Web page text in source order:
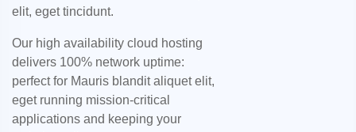
elit, eget tincidunt.
Our high availability cloud hosting
delivers 100% network uptime:
perfect for Mauris blandit aliquet elit,
eget running mission-critical
applications and keeping your